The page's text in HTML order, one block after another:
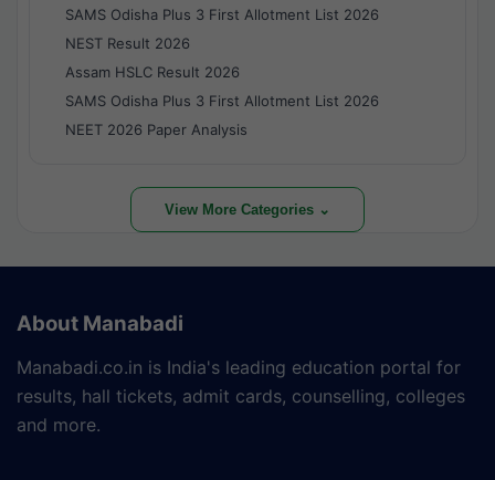
SAMS Odisha Plus 3 First Allotment List 2026
NEST Result 2026
Assam HSLC Result 2026
SAMS Odisha Plus 3 First Allotment List 2026
NEET 2026 Paper Analysis
View More Categories ⌄
About Manabadi
Manabadi.co.in is India's leading education portal for
results, hall tickets, admit cards, counselling, colleges
and more.